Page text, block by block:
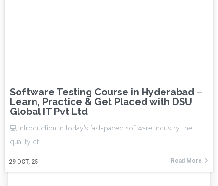
Software Testing Course in Hyderabad –
Learn, Practice & Get Placed with DSU
Global IT Pvt Ltd
29 OCT, 25
💻 Introduction In today’s fast-paced software industry, the
quality of…
Read More